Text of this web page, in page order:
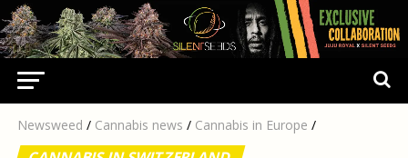
Newsweed / Cannabis news / Cannabis in Europe /